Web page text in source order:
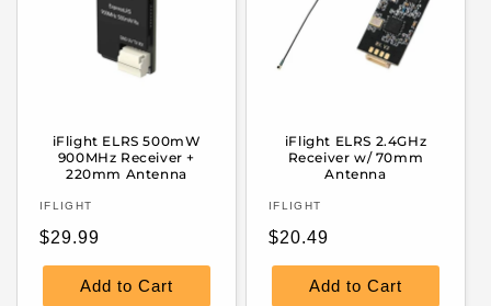
iFlight ELRS 500mW
900MHz Receiver +
220mm Antenna
Vendor:
IFLIGHT
Regular
price
$29.99
Add to Cart
iFlight ELRS 2.4GHz
Receiver w/ 70mm
Antenna
Vendor:
IFLIGHT
Regular
price
$20.49
Add to Cart